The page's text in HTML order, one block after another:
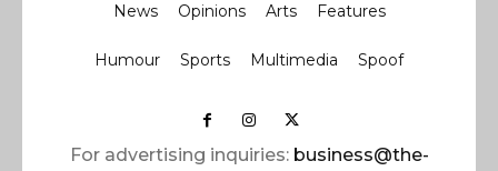
News Opinions Arts Features
Humour Sports Multimedia Spoof
For advertising inquiries: business@the-